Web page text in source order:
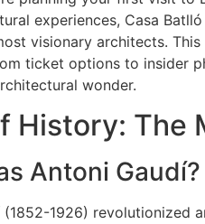
experiences, Casa
visionary architects.
ticket options to insider
wonder.
History: The
Antoni Gaudí?
(1852-1926) revolutionized